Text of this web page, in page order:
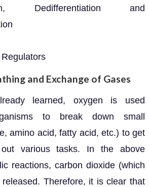
Dedifferentiation and
and Exchange of Gases
learned, oxygen is used
to break down small
amino acid, fatty acid, etc.) to get
various tasks. In the above
reactions, carbon dioxide (which
Therefore, it is clear that